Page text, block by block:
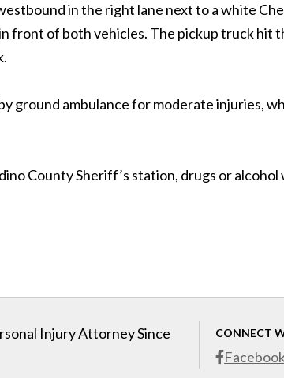
in the right lane next to a white
front of both vehicles. The pickup truck hit
ground ambulance for moderate injuries,
County Sheriff’s station, drugs or
CONNECT
Injury Attorney Since